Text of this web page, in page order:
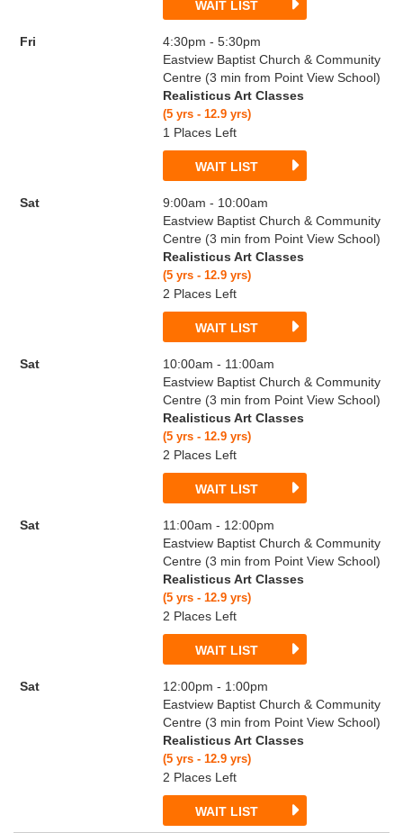
WAIT LIST
Fri
4:30pm - 5:30pm
Eastview Baptist Church & Community
Centre (3 min from Point View School)
Realisticus Art Classes
(5 yrs - 12.9 yrs)
1 Places Left
WAIT LIST
Sat
9:00am - 10:00am
Eastview Baptist Church & Community
Centre (3 min from Point View School)
Realisticus Art Classes
(5 yrs - 12.9 yrs)
2 Places Left
WAIT LIST
Sat
10:00am - 11:00am
Eastview Baptist Church & Community
Centre (3 min from Point View School)
Realisticus Art Classes
(5 yrs - 12.9 yrs)
2 Places Left
WAIT LIST
Sat
11:00am - 12:00pm
Eastview Baptist Church & Community
Centre (3 min from Point View School)
Realisticus Art Classes
(5 yrs - 12.9 yrs)
2 Places Left
WAIT LIST
Sat
12:00pm - 1:00pm
Eastview Baptist Church & Community
Centre (3 min from Point View School)
Realisticus Art Classes
(5 yrs - 12.9 yrs)
2 Places Left
WAIT LIST